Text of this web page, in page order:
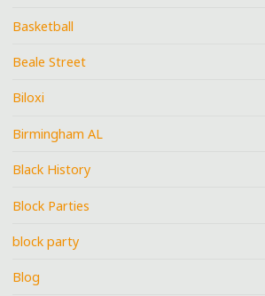
Basketball
Beale Street
Biloxi
Birmingham AL
Black History
Block Parties
block party
Blog